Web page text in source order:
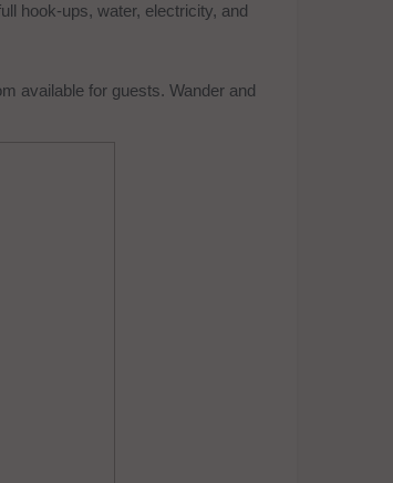
hook-ups, water, electricity, and
available for guests. Wander and